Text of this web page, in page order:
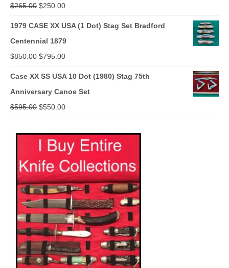
$265.00 Original
$265.00.
$250.00Current
1979 CASE XX USA (1 Dot) Stag Set Bradford
Centennial 1879
$850.00 Original
$850.00.
$795.00Current
Case XX SS USA 10 Dot (1980) Stag 75th
Anniversary Canoe Set
$595.00 Original
was:
$595.00.
$550.00Current
is:
$550.00.